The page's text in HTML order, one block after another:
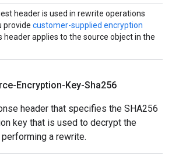
header is used in rewrite operations
provide customer-supplied encryption
header applies to the source object in the
Encryption-Key-Sha256
header that specifies the SHA256
key that is used to decrypt the
a rewrite.